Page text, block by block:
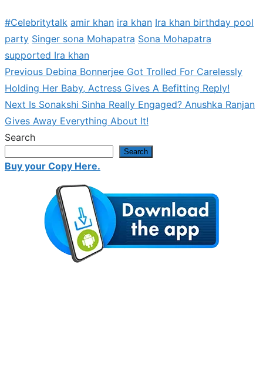
#Celebritytalk amir khan ira khan Ira khan birthday pool
party Singer sona Mohapatra Sona Mohapatra
supported Ira khan
Post
navigation
PreviousPrevious
post:
Debina Bonnerjee Got Trolled For Carelessly
Holding Her Baby, Actress Gives A Befitting Reply!
Next Next
post:
Is Sonakshi Sinha Really Engaged? Anushka Ranjan
Gives Away Everything About It!
Search
Search
Buy your Copy Here.